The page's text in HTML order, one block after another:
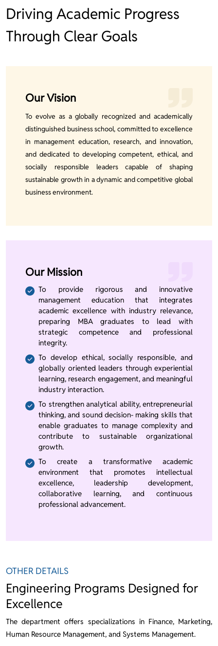
Driving Academic Progress
Through Clear Goals
Our Vision
To evolve as a globally recognized and academically
distinguished business school, committed to excellence
in management education, research, and innovation,
and dedicated to developing competent, ethical, and
socially responsible leaders capable of shaping
sustainable growth in a dynamic and competitive global
business environment.
Our Mission
To provide rigorous and innovative
management education that integrates
academic excellence with industry relevance,
preparing MBA graduates to lead with
strategic competence and professional
integrity.
To develop ethical, socially responsible, and
globally oriented leaders through experiential
learning, research engagement, and meaningful
industry interaction.
To strengthen analytical ability, entrepreneurial
thinking, and sound decision- making skills that
enable graduates to manage complexity and
contribute to sustainable organizational
growth.
To create a transformative academic
environment that promotes intellectual
excellence, leadership development,
collaborative learning, and continuous
professional advancement.
OTHER DETAILS
Engineering Programs Designed for
Excellence
The department offers specializations in Finance, Marketing,
Human Resource Management, and Systems Management.